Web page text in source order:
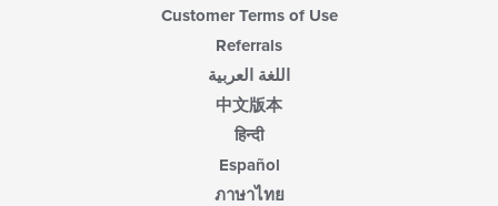
Customer Terms of Use
Referrals
اللغة العربية
中文版本
हिन्दी
Español
ภาษาไทย